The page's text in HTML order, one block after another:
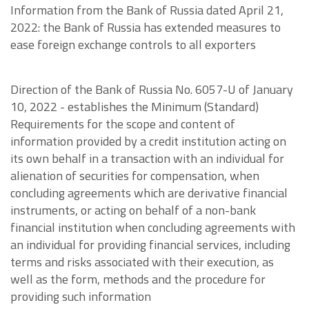
Information from the Bank of Russia dated April 21,
2022: the Bank of Russia has extended measures to
ease foreign exchange controls to all exporters
Direction of the Bank of Russia No. 6057-U of January
10, 2022 - establishes the Minimum (Standard)
Requirements for the scope and content of
information provided by a credit institution acting on
its own behalf in a transaction with an individual for
alienation of securities for compensation, when
concluding agreements which are derivative financial
instruments, or acting on behalf of a non-bank
financial institution when concluding agreements with
an individual for providing financial services, including
terms and risks associated with their execution, as
well as the form, methods and the procedure for
providing such information